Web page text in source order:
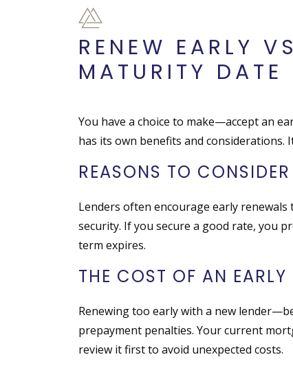
RENEW EARLY
MATURITY DATE
You have a choice to make—accept an
has its own benefits and considerations.
REASONS TO
Lenders often encourage early
security. If you secure a good rate, you
term expires.
THE COST OF AN EARLY
Renewing too early with a new
prepayment penalties. Your current
review it first to avoid unexpected costs.